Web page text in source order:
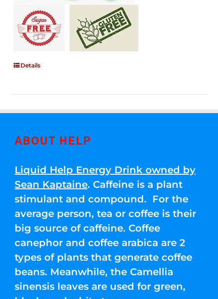
Details
ABOUT HELP
Liquid Help Energy Drink owned by
Sean Kaptaine. Caffeine is a plant
stimulant and compound. For the
average person, tea or coffee is their
big source of caffeine. Coffee
canephor and coffee arabica are 2
types of plants that generate coffee
beans. Meanwhile, the Camellia
sinensis leaves are used for green,